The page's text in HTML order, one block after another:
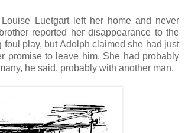
Luetgart left her home and never
reported her disappearance to the
foul play, but Adolph claimed she had just
promise to leave him. She had probably
he said, probably with another man.